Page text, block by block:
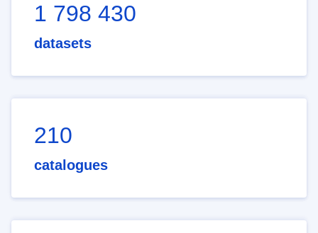
1 798 430
datasets
210
catalogues